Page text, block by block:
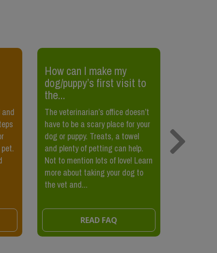
​How can I make my
dog/puppy’s first visit to
the...
The veterinarian’s office doesn’t
have to be a scary place for your
dog or puppy. Treats, a towel
and plenty of petting can help.
Not to mention lots of love! Learn
more about taking your dog to
the vet and...
READ FAQ
natural
also